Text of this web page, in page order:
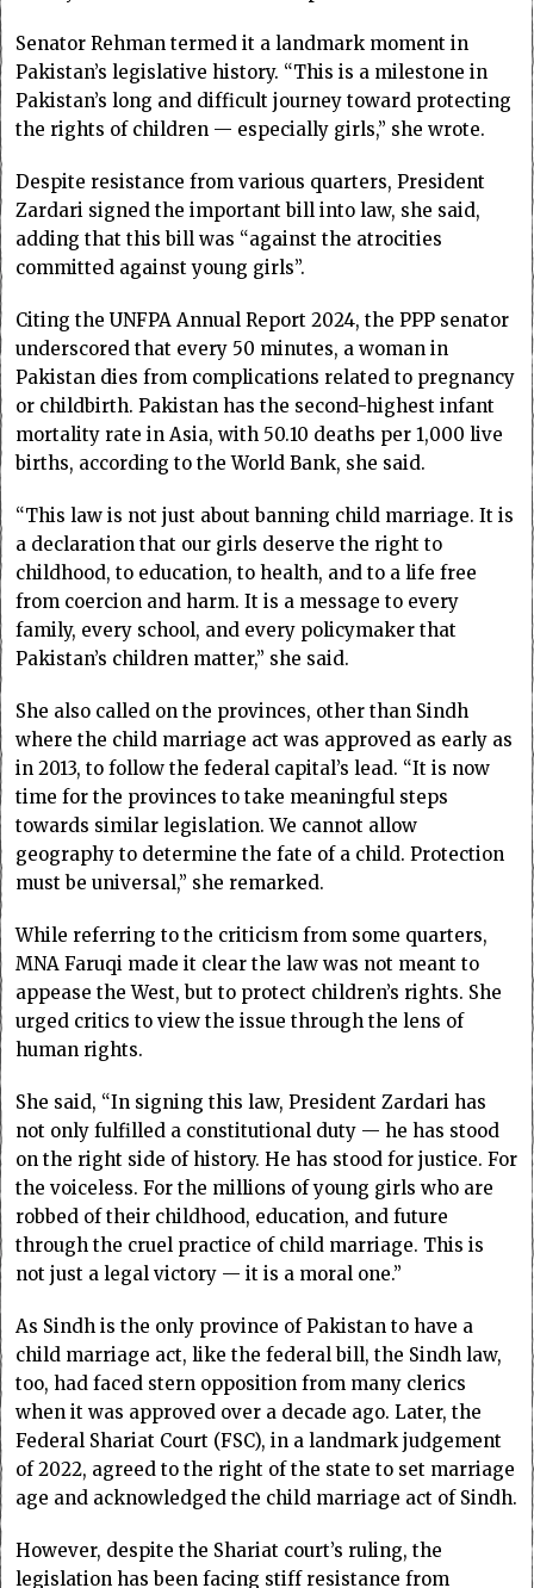
Senator Rehman ter­med it a landmark moment in
Pakistan’s legislative his­tory. “This is a milestone in
Pakistan’s long and difficult journey toward protecting
the rights of children — especially girls,” she wrote.
Despite resistance from various quarters, Presi­dent
Zardari signed the important bill into law, she said,
adding that this bill was “against the atrocities
committed against young girls”.
Citing the UNFPA Annual Report 2024, the PPP senator
underscored that every 50 minutes, a woman in
Pakistan dies from complications related to pregnancy
or childbirth. Pakistan has the second-highest infant
mortality rate in Asia, with 50.10 deaths per 1,000 live
births, according to the World Bank, she said.
“This law is not just about banning child marriage. It is
a declaration that our girls deserve the right to
childhood, to education, to health, and to a life free
from coercion and harm. It is a message to every
family, every school, and every policymaker that
Pakistan’s children matter,” she said.
She also called on the provinces, other than Sindh
where the child marriage act was approved as early as
in 2013, to follow the federal capital’s lead. “It is now
time for the provinces to take meaningful steps
towards similar legislation. We cannot allow
geography to determine the fate of a child. Protection
must be universal,” she remarked.
While referring to the criticism from some quarters,
MNA Faruqi made it clear the law was not meant to
appease the West, but to protect children’s rights. She
urged critics to view the issue through the lens of
human rights.
She said, “In signing this law, President Zardari has
not only fulfilled a constitutional duty — he has stood
on the right side of history. He has stood for justice. For
the voiceless. For the millions of young girls who are
robbed of their childhood, education, and future
through the cruel practice of child marriage. This is
not just a legal victory — it is a moral one.”
As Sindh is the only province of Pakistan to have a
child marriage act, like the federal bill, the Sindh law,
too, had faced stern opposition from many clerics
when it was approved over a decade ago. Later, the
Federal Shariat Court (FSC), in a landmark judgement
of 2022, agreed to the right of the state to set marriage
age and acknowledged the child marriage act of Sindh.
However, despite the Shariat court’s ruling, the
legislation has been facing stiff resistance from